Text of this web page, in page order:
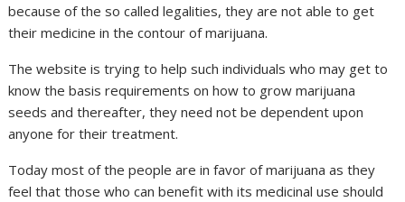
because of the so called legalities, they are not able to get
their medicine in the contour of marijuana.
The website is trying to help such individuals who may get to
know the basis requirements on how to grow marijuana
seeds and thereafter, they need not be dependent upon
anyone for their treatment.
Today most of the people are in favor of marijuana as they
feel that those who can benefit with its medicinal use should